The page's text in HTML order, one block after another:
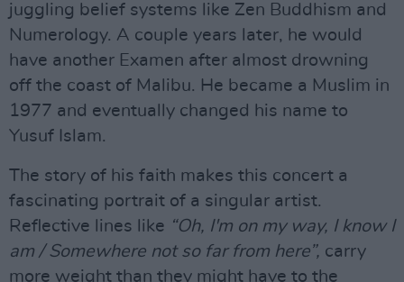
juggling belief systems like Zen Buddhism and
Numerology. A couple years later, he would
have another Examen after almost drowning
off the coast of Malibu. He became a Muslim in
1977 and eventually changed his name to
Yusuf Islam.
The story of his faith makes this concert a
fascinating portrait of a singular artist.
Reflective lines like “Oh, I'm on my way, I know I
am / Somewhere not so far from here”, carry
more weight than they might have to the